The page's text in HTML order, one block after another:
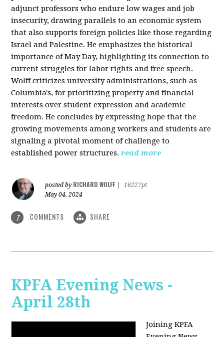
adjunct professors who endure low wages and job
insecurity, drawing parallels to an economic system
that also supports foreign policies like those regarding
Israel and Palestine. He emphasizes the historical
importance of May Day, highlighting its connection to
current struggles for labor rights and free speech.
Wolff criticizes university administrations, such as
Columbia's, for prioritizing property and financial
interests over student expression and academic
freedom. He concludes by expressing hope that the
growing movements among workers and students are
signaling a pivotal moment of challenge to
established power structures. read more
posted by RICHARD WOLFF
16227pt
May 04, 2024
7 COMMENTS SHARE
KPFA Evening News -
April 28th
Joining KPFA